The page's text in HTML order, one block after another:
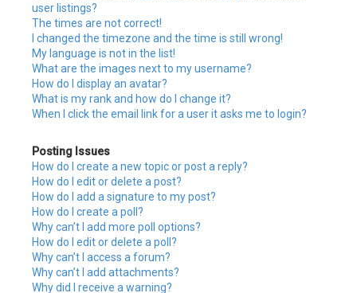
user listings?
The times are not correct!
I changed the timezone and the time is still wrong!
My language is not in the list!
What are the images next to my username?
How do I display an avatar?
What is my rank and how do I change it?
When I click the email link for a user it asks me to login?
Posting Issues
How do I create a new topic or post a reply?
How do I edit or delete a post?
How do I add a signature to my post?
How do I create a poll?
Why can’t I add more poll options?
How do I edit or delete a poll?
Why can’t I access a forum?
Why can’t I add attachments?
Why did I receive a warning?